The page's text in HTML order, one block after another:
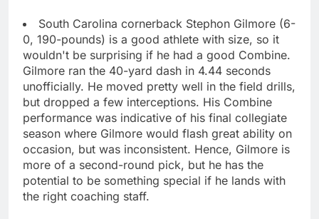
South Carolina cornerback Stephon Gilmore (6-
0, 190-pounds) is a good athlete with size, so it
wouldn't be surprising if he had a good Combine.
Gilmore ran the 40-yard dash in 4.44 seconds
unofficially. He moved pretty well in the field drills,
but dropped a few interceptions. His Combine
performance was indicative of his final collegiate
season where Gilmore would flash great ability on
occasion, but was inconsistent. Hence, Gilmore is
more of a second-round pick, but he has the
potential to be something special if he lands with
the right coaching staff.